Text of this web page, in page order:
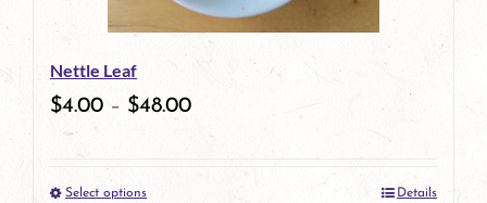
Nettle Leaf
$4.00 – $48.00
Select options Details